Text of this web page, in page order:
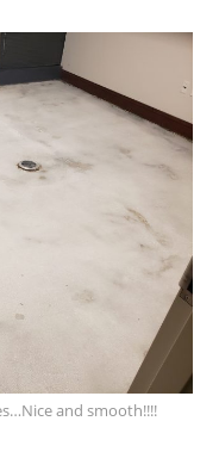
and smooth!!!!